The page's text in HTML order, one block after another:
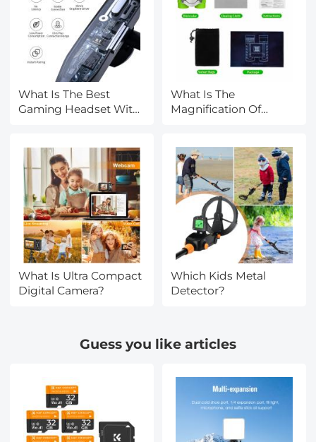
What Is The Best
Gaming Headset With
What Is The
Magnification Of
What Is Ultra Compact
Digital Camera?
Which Kids Metal
Detector?
Guess you like articles